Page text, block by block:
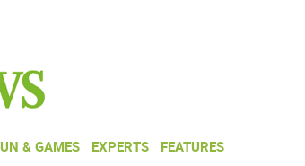
& GAMES EXPERTS FEATURES